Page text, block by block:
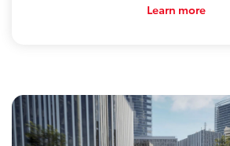
Learn more